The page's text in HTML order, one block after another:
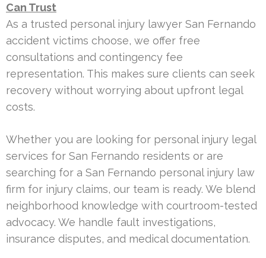
Can Trust
As a trusted personal injury lawyer San Fernando
accident victims choose, we offer free
consultations and contingency fee
representation. This makes sure clients can seek
recovery without worrying about upfront legal
costs.
Whether you are looking for personal injury legal
services for San Fernando residents or are
searching for a San Fernando personal injury law
firm for injury claims, our team is ready. We blend
neighborhood knowledge with courtroom-tested
advocacy. We handle fault investigations,
insurance disputes, and medical documentation.